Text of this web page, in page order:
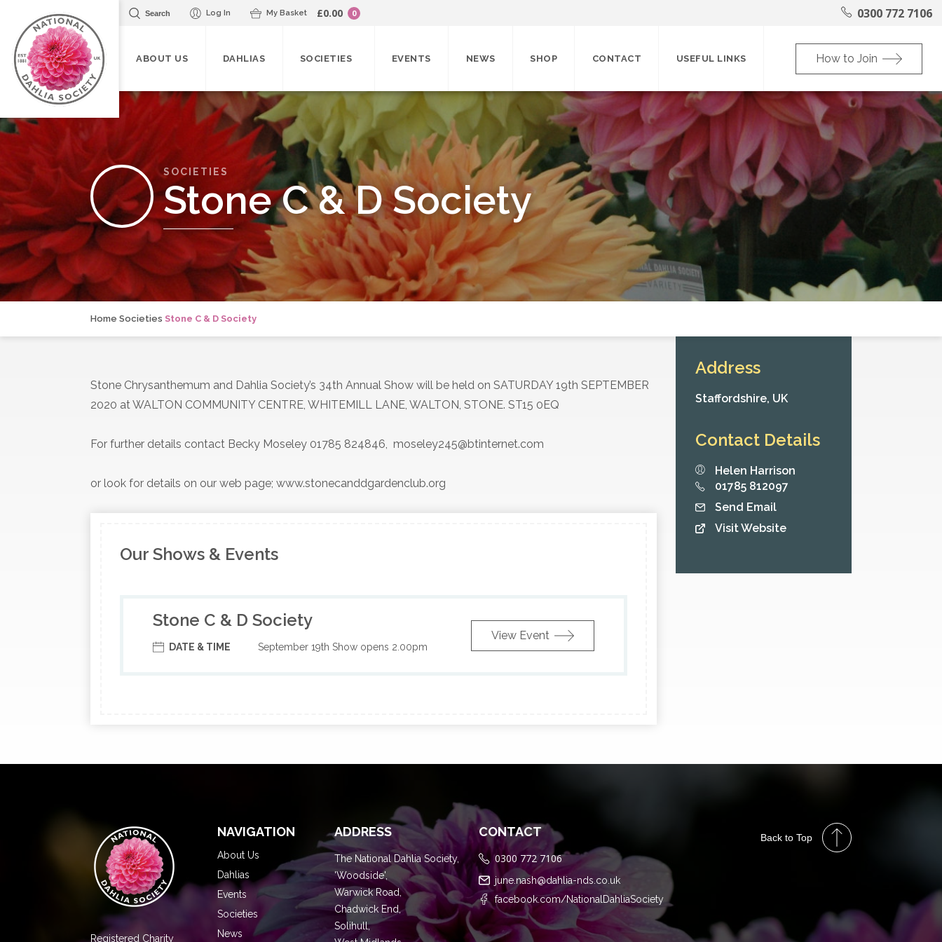
Search Log In My Basket £0.00 0 0300 772 7106
ABOUT US DAHLIAS SOCIETIES EVENTS NEWS SHOP CONTACT USEFUL LINKS How to Join
SOCIETIES
Stone C & D Society
Home Societies Stone C & D Society
Stone Chrysanthemum and Dahlia Society’s 34th Annual Show will be held on SATURDAY 19th SEPTEMBER
2020 at WALTON COMMUNITY CENTRE, WHITEMILL LANE, WALTON, STONE. ST15 0EQ
For further details contact Becky Moseley 01785 824846, moseley245@btinternet.com
or look for details on our web page; www.stonecanddgardenclub.org
Our Shows & Events
Stone C & D Society
DATE & TIME September 19th Show opens 2.00pm
View Event
Address
Staffordshire, UK
Contact Details
Helen Harrison
01785 812097
Send Email
Visit Website
Registered Charity
NAVIGATION
About Us
Dahlias
Events
Societies
News
ADDRESS
The National Dahlia Society,
'Woodside',
Warwick Road,
Chadwick End,
Solihull,
CONTACT
0300 772 7106
june.nash@dahlia-nds.co.uk
facebook.com/NationalDahliaSociety
Back to Top